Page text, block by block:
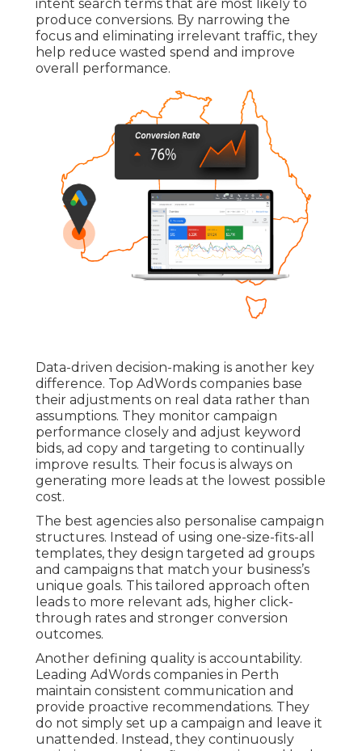
intent search terms that are most likely to
produce conversions. By narrowing the
focus and eliminating irrelevant traffic, they
help reduce wasted spend and improve
overall performance.
Data-driven decision-making is another key
difference. Top AdWords companies base
their adjustments on real data rather than
assumptions. They monitor campaign
performance closely and adjust keyword
bids, ad copy and targeting to continually
improve results. Their focus is always on
generating more leads at the lowest possible
cost.
The best agencies also personalise campaign
structures. Instead of using one-size-fits-all
templates, they design targeted ad groups
and campaigns that match your business’s
unique goals. This tailored approach often
leads to more relevant ads, higher click-
through rates and stronger conversion
outcomes.
Another defining quality is accountability.
Leading AdWords companies in Perth
maintain consistent communication and
provide proactive recommendations. They
do not simply set up a campaign and leave it
unattended. Instead, they continuously